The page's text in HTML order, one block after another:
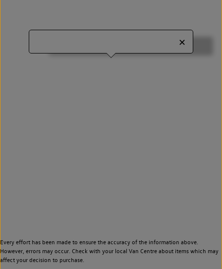
Every effort has been made to ensure the accuracy of the information above.
However, errors may occur. Check with your local Van Centre about items which may
affect your decision to purchase.